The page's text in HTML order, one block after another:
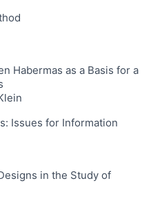
Habermas as a Basis for a
Issues for Information
in the Study of